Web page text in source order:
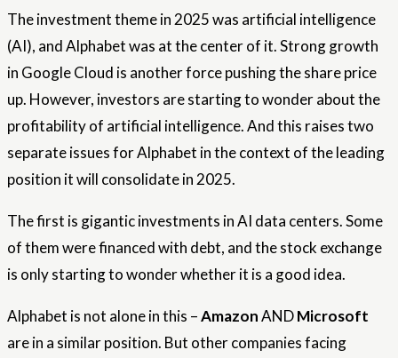
The investment theme in 2025 was artificial intelligence
(AI), and Alphabet was at the center of it. Strong growth
in Google Cloud is another force pushing the share price
up. However, investors are starting to wonder about the
profitability of artificial intelligence. And this raises two
separate issues for Alphabet in the context of the leading
position it will consolidate in 2025.
The first is gigantic investments in AI data centers. Some
of them were financed with debt, and the stock exchange
is only starting to wonder whether it is a good idea.
Alphabet is not alone in this –AmazonANDMicrosoft
are in a similar position. But other companies facing